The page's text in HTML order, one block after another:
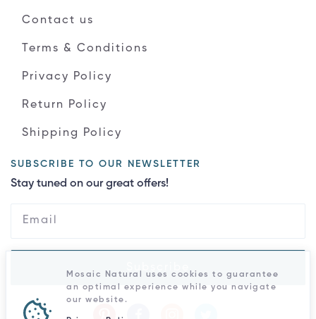
Contact us
Terms & Conditions
Privacy Policy
Return Policy
Shipping Policy
SUBSCRIBE TO OUR NEWSLETTER
Stay tuned on our great offers!
Mosaic Natural uses cookies to guarantee
an optimal experience while you navigate
our website.